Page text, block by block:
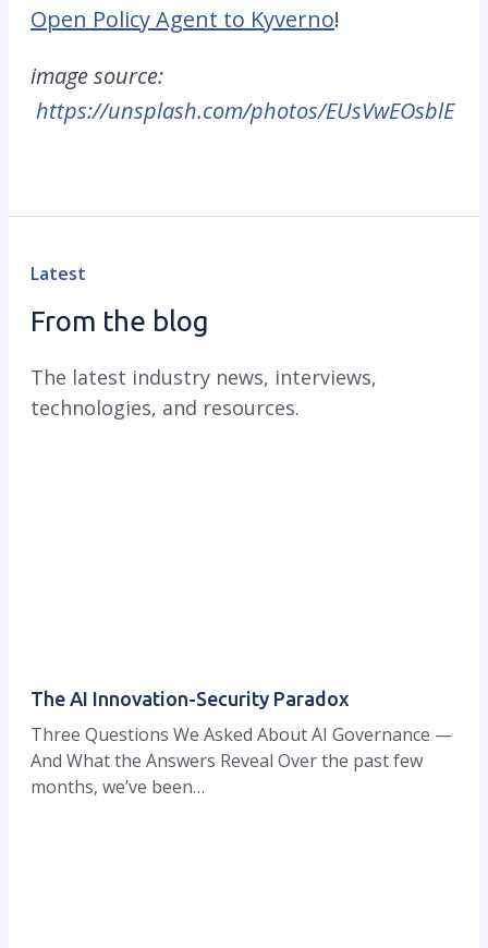
Open Policy Agent to Kyverno!
image source:
https://unsplash.com/photos/EUsVwEOsblE
Latest
From the blog
The latest industry news, interviews,
technologies, and resources.
The AI Innovation-Security Paradox
Three Questions We Asked About AI Governance —
And What the Answers Reveal Over the past few
months, we’ve been…